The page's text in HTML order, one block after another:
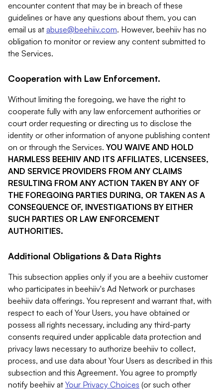
encounter content that may be in breach of these
guidelines or have any questions about them, you can
email us at abuse@beehiiv.com. However, beehiiv has no
obligation to monitor or review any content submitted to
the Services.
Cooperation with Law Enforcement.
Without limiting the foregoing, we have the right to
cooperate fully with any law enforcement authorities or
court order requesting or directing us to disclose the
identity or other information of anyone publishing content
on or through the Services. YOU WAIVE AND HOLD
HARMLESS BEEHIIV AND ITS AFFILIATES, LICENSEES,
AND SERVICE PROVIDERS FROM ANY CLAIMS
RESULTING FROM ANY ACTION TAKEN BY ANY OF
THE FOREGOING PARTIES DURING, OR TAKEN AS A
CONSEQUENCE OF, INVESTIGATIONS BY EITHER
SUCH PARTIES OR LAW ENFORCEMENT
AUTHORITIES.
Additional Obligations & Data Rights
This subsection applies only if you are a beehiiv customer
who participates in beehiiv's Ad Network or purchases
beehiiv data offerings. You represent and warrant that, with
respect to each of Your Users, you have obtained or
possess all rights necessary, including any third-party
consents required under applicable data protection and
privacy laws necessary to authorize beehiiv to collect,
process, and use data about Your Users as described in this
subsection and this Agreement. You agree to promptly
notify beehiiv at Your Privacy Choices (or such other